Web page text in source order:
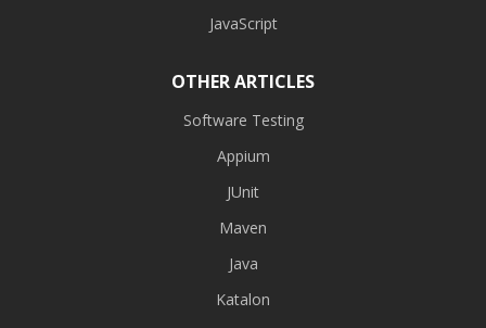
JavaScript
OTHER ARTICLES
Software Testing
Appium
JUnit
Maven
Java
Katalon